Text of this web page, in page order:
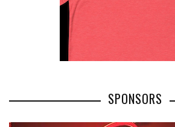
SPONSORS